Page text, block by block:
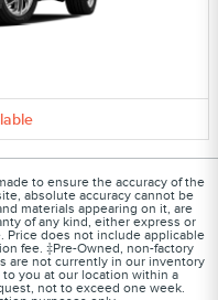
to ensure the accuracy of the
absolute accuracy cannot be
materials appearing on it, are
of any kind, either express or
Price does not include applicable
fee. ‡Pre-Owned, non-factory
are not currently in our inventory
to you at our location within a
not to exceed one week.